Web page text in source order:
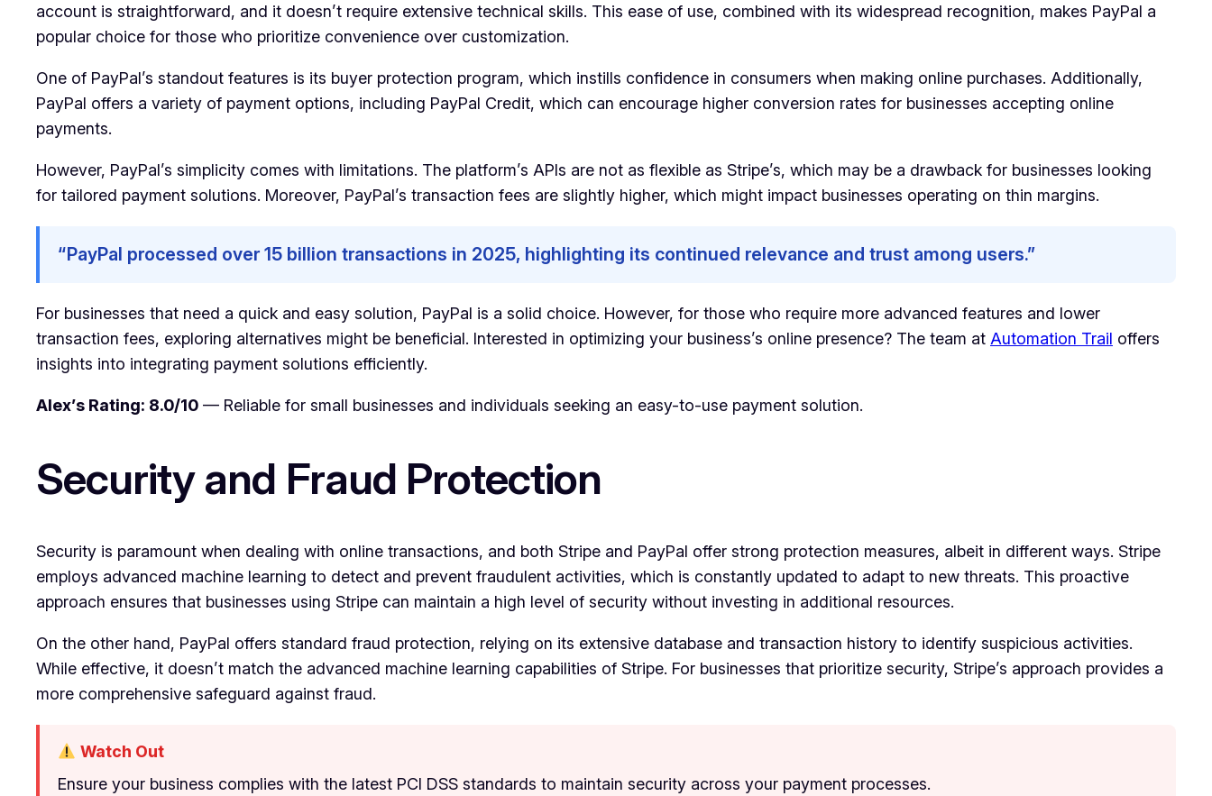
account is straightforward, and it doesn’t require extensive technical skills. This ease of use, combined with its widespread recognition, makes PayPal a
popular choice for those who prioritize convenience over customization.
One of PayPal’s standout features is its buyer protection program, which instills confidence in consumers when making online purchases. Additionally,
PayPal offers a variety of payment options, including PayPal Credit, which can encourage higher conversion rates for businesses accepting online
payments.
However, PayPal’s simplicity comes with limitations. The platform’s APIs are not as flexible as Stripe’s, which may be a drawback for businesses looking
for tailored payment solutions. Moreover, PayPal’s transaction fees are slightly higher, which might impact businesses operating on thin margins.
“PayPal processed over 15 billion transactions in 2025, highlighting its continued relevance and trust among users.”
For businesses that need a quick and easy solution, PayPal is a solid choice. However, for those who require more advanced features and lower
transaction fees, exploring alternatives might be beneficial. Interested in optimizing your business’s online presence? The team at Automation Trail offers
insights into integrating payment solutions efficiently.
Alex’s Rating: 8.0/10 — Reliable for small businesses and individuals seeking an easy-to-use payment solution.
Security and Fraud Protection
Security is paramount when dealing with online transactions, and both Stripe and PayPal offer strong protection measures, albeit in different ways. Stripe
employs advanced machine learning to detect and prevent fraudulent activities, which is constantly updated to adapt to new threats. This proactive
approach ensures that businesses using Stripe can maintain a high level of security without investing in additional resources.
On the other hand, PayPal offers standard fraud protection, relying on its extensive database and transaction history to identify suspicious activities.
While effective, it doesn’t match the advanced machine learning capabilities of Stripe. For businesses that prioritize security, Stripe’s approach provides a
more comprehensive safeguard against fraud.
Watch Out
Ensure your business complies with the latest PCI DSS standards to maintain security across your payment processes.